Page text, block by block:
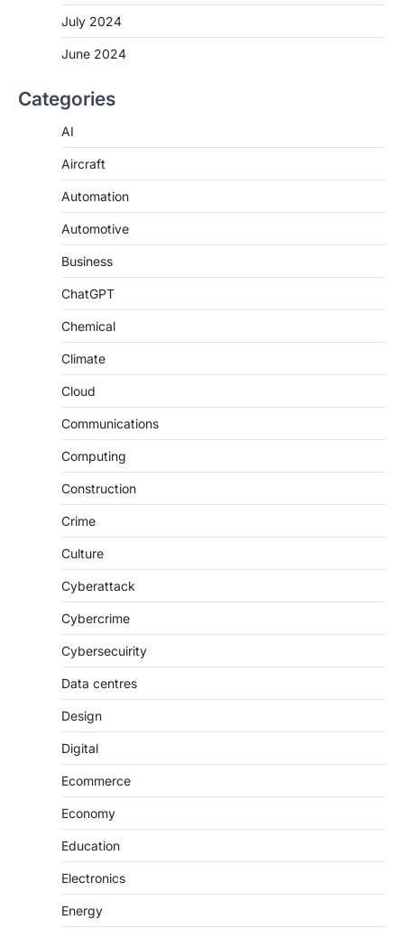
July 2024
June 2024
Categories
AI
Aircraft
Automation
Automotive
Business
ChatGPT
Chemical
Climate
Cloud
Communications
Computing
Construction
Crime
Culture
Cyberattack
Cybercrime
Cybersecuirity
Data centres
Design
Digital
Ecommerce
Economy
Education
Electronics
Energy